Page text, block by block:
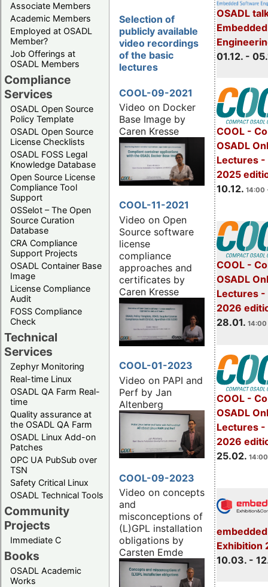
Associate Members
Academic Members
Employed at OSADL
Member?
Job Offerings at
OSADL Members
Compliance
Services
OSADL Open Source
Policy Template
OSADL Open Source
License Checklists
OSADL FOSS Legal
Knowledge Database
Open Source License
Compliance Tool
Support
OSSelot – The Open
Source Curation
Database
CRA Compliance
Support Projects
OSADL Container Base
Image
License Compliance
Audit
FOSS Compliance
Check
Technical
Services
Zephyr Monitoring
Real-time Linux
OSADL QA Farm Real-
time
Quality assurance at
the OSADL QA Farm
OSADL Linux Add-on
Patches
OPC UA PubSub over
TSN
Safety Critical Linux
OSADL Technical Tools
Community
Projects
Immediate C
Books
OSADL Academic
Works
OSADL
01.12. -
COOL -
OSADL
Lectures -
2025
10.12. 14:00
COOL -
OSADL
Lectures -
2026
28.01. 14:00
COOL -
OSADL
Lectures -
2026
25.02.
Exhibition
10.03. -
Selection of
publicly available
video recordings
of the basic
lectures
COOL-09-2021
Video on Docker
Base Image by
Caren Kresse
COOL-11-2021
Video on Open
Source software
license
compliance
approaches and
certificates by
Caren Kresse
COOL-01-2023
Video on PAPI and
Perf by Jan
Altenberg
COOL-09-2023
Video on concepts
and
misconceptions of
(L)GPL installation
obligations by
Carsten Emde